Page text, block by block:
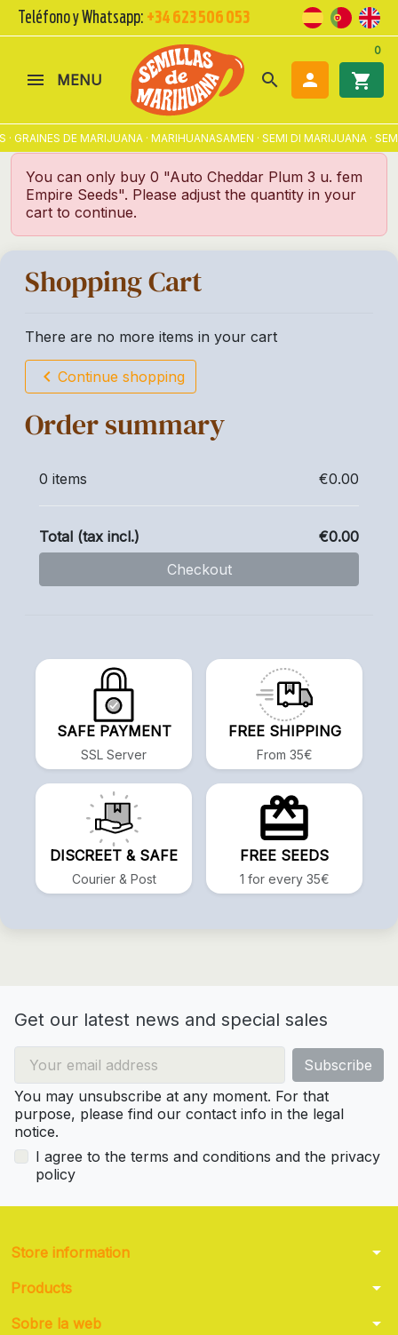
Teléfono y Whatsapp: +34 623 506 053
MENU search  shopping_cart
0
GRAINES DE MARIJUANA · MARIHUANASAMEN · SEMI DI MARIJUANA ·
You can only buy 0 "Auto Cheddar Plum 3 u. fem
Empire Seeds". Please adjust the quantity in your
cart to continue.
Shopping Cart
There are no more items in your cart
chevron_left Continue shopping
Order summary
0 items €0.00
Total (tax incl.)
€0.00
Checkout
SAFE PAYMENT
SSL Server
FREE SHIPPING
From 35€
DISCREET & SAFE
Courier & Post
FREE SEEDS
1 for every 35€
Get our latest news and special sales
You may unsubscribe at any moment. For that
purpose, please find our contact info in the legal
notice.
I agree to the terms and conditions and the privacy
policy
Store information arrow_drop_down
Products arrow_drop_down
Sobre la web arrow_drop_down